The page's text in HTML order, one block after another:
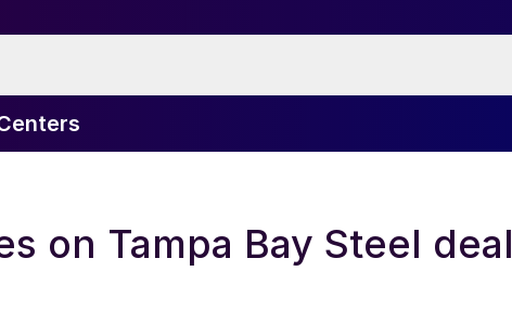
on Tampa Bay Steel deal